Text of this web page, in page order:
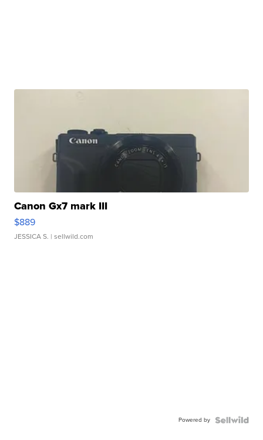
Canon Gx7 mark III
$889
JESSICA S. | sellwild.com
Powered by